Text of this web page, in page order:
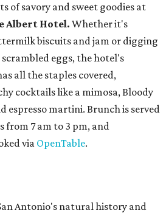
of savory and sweet goodies at
Albert Hotel. Whether it's
biscuits and jam or digging
eggs, the hotel's
all the staples covered,
cocktails like a mimosa, Bloody
espresso martini. Brunch is served
from 7 am to 3 pm, and
via OpenTable.
Antonio's natural history and